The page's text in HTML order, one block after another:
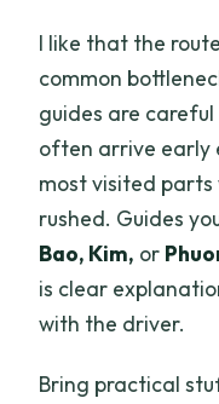
I like that the
common
guides are
often arrive early
most visited
rushed. Guides
Bao, Kim, or
is clear
with the driver.
Bring practical